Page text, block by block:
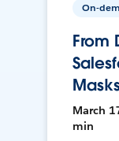
On-
From
March
min